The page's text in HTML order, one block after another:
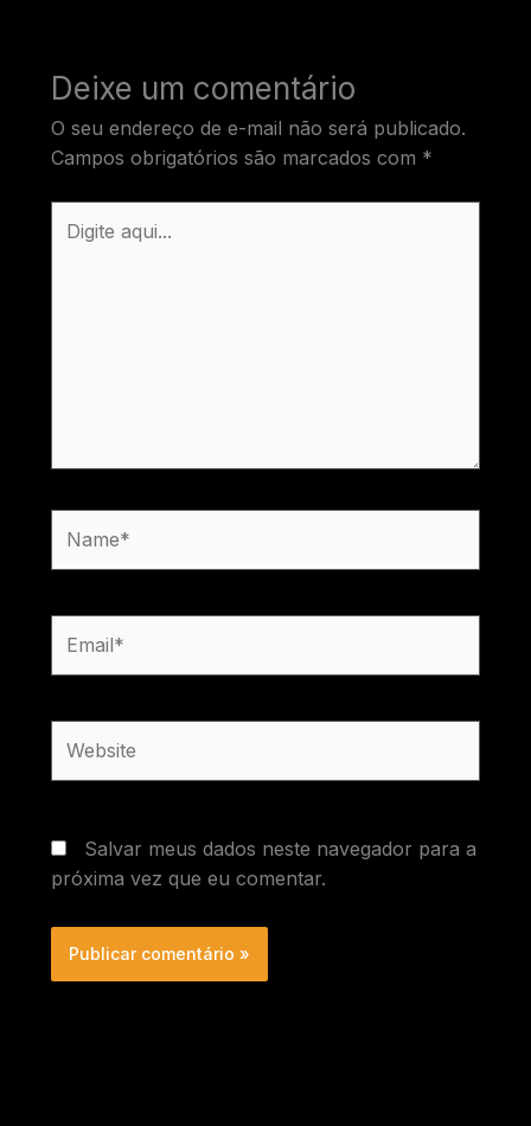
Deixe um comentário
O seu endereço de e-mail não será publicado.
Campos obrigatórios são marcados com *
aqui...
Salvar meus dados neste navegador para a
próxima vez que eu comentar.